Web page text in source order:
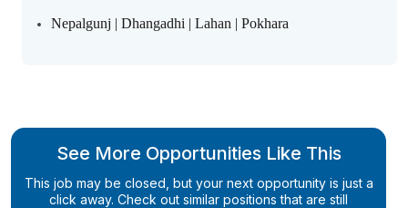
Nepalgunj | Dhangadhi | Lahan | Pokhara
See More Opportunities Like This
This job may be closed, but your next opportunity is just a
click away. Check out similar positions that are still